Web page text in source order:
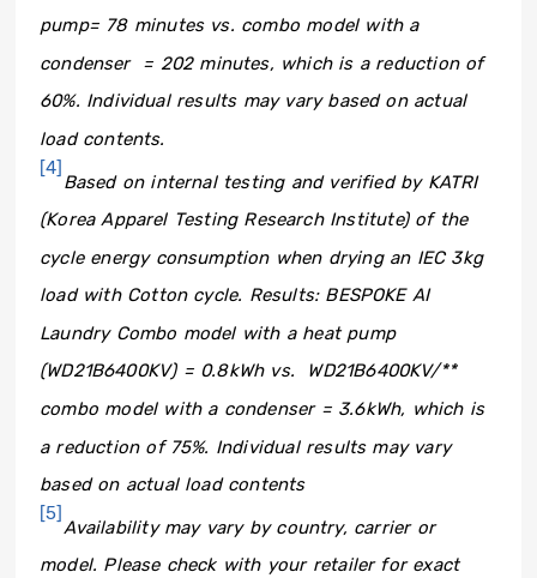
pump= 78 minutes vs. combo model with a
condenser = 202 minutes, which is a reduction of
60%. Individual results may vary based on actual
load contents.
[4]
Based on internal testing and verified by KATRI
(Korea Apparel Testing Research Institute) of the
cycle energy consumption when drying an IEC 3kg
load with Cotton cycle. Results: BESPOKE AI
Laundry Combo model with a heat pump
(WD21B6400KV) = 0.8kWh vs. WD21B6400KV/**
combo model with a condenser = 3.6kWh, which is
a reduction of 75%. Individual results may vary
based on actual load contents
[5]
Availability may vary by country, carrier or
model. Please check with your retailer for exact